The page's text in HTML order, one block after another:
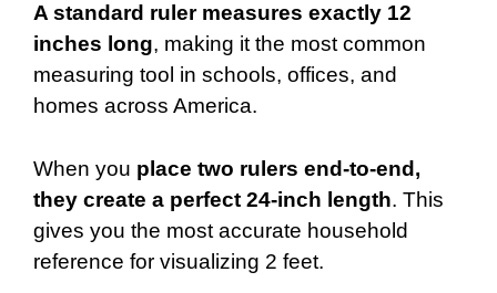
A standard ruler measures exactly 12
inches long, making it the most common
measuring tool in schools, offices, and
homes across America.
When you place two rulers end-to-end,
they create a perfect 24-inch length. This
gives you the most accurate household
reference for visualizing 2 feet.